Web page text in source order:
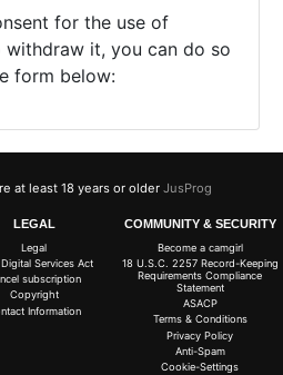
for the use of
it, you can do so
form below:
at least 18 years or older JusProg
LEGAL
Legal
Services Act
subscription
Copyright
Information
COMMUNITY & SECURITY
Become a camgirl
18 U.S.C. 2257 Record-Keeping
Requirements Compliance
Statement
ASACP
Terms & Conditions
Privacy Policy
Anti-Spam
Cookie-Settings